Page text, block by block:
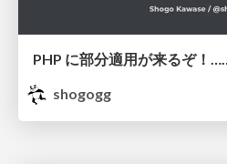
shogogg